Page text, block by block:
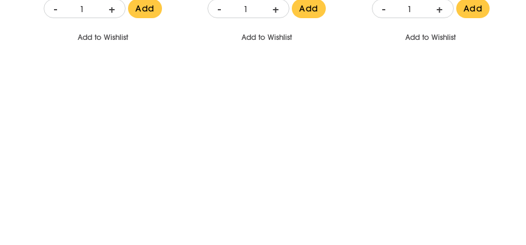
- + Add
Add to Wishlist
- + Add
Add to Wishlist
- + Add
Add to Wishlist